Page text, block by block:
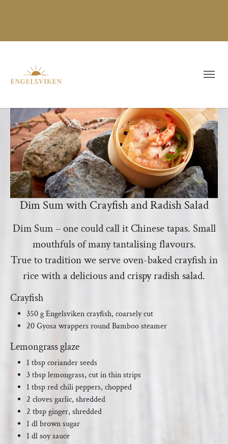
Dim Sum with Crayfish and Radish Salad
Dim Sum – one could call it Chinese tapas. Small
mouthfuls of many tantalising flavours.
True to tradition we serve oven-baked crayfish in
rice with a delicious and crispy radish salad.
Crayfish
350 g Engelsviken crayfish, coarsely cut
20 Gyosa wrappers round Bamboo steamer
Lemongrass glaze
1 tbsp coriander seeds
3 tbsp lemongrass, cut in thin strips
1 tbsp red chili peppers, chopped
2 cloves garlic, shredded
2 tbsp ginger, shredded
1 dl brown sugar
1 dl soy sauce